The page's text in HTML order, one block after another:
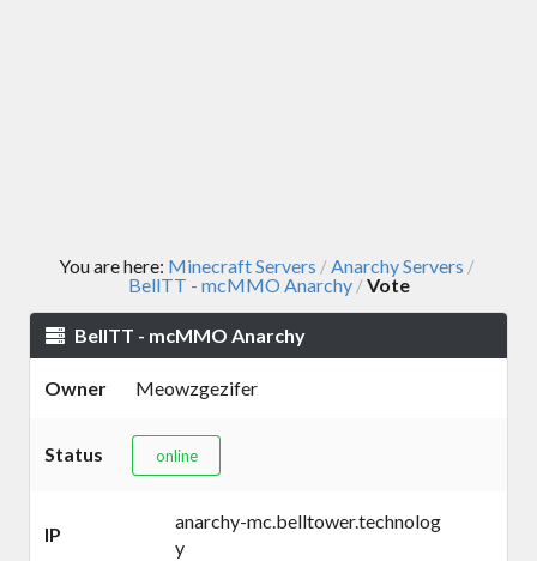
You are here: Minecraft Servers /Anarchy Servers /
BellTT - mcMMO Anarchy /Vote
BellTT - mcMMO Anarchy
Owner Meowzgezifer
Status online
IP
anarchy-mc.belltower.technolog
y